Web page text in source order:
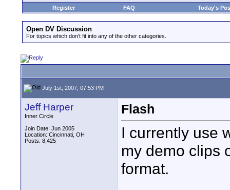
Register
FAQ Today's
Open DV Discussion
For topics which don't fit into any of the other categories.
July 1st, 2007, 07:53 PM
Jeff Harper
Inner Circle
Join Date: Jun 2005
Location: Cincinnati, OH
Posts: 8,425
Flash
I currently use
my demo clips
format.